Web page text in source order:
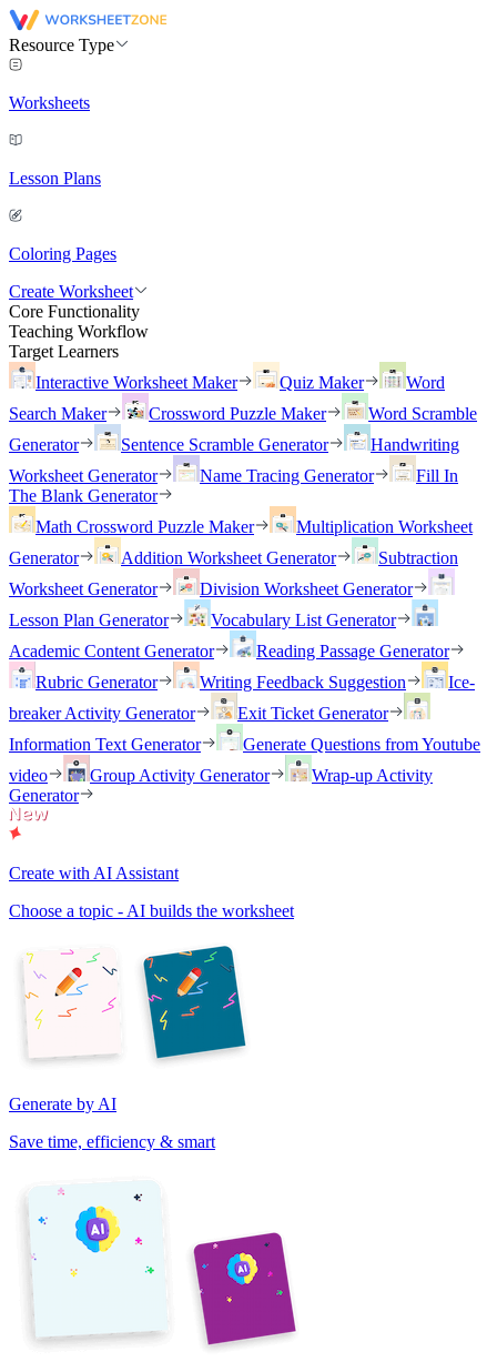
Resource Type
Worksheets
Lesson Plans
Coloring Pages
Create Worksheet
Core Functionality
Teaching Workflow
Target Learners
Interactive Worksheet Maker
Quiz Maker
Word
Search Maker
Crossword Puzzle Maker
Word Scramble
Generator
Sentence Scramble Generator
Handwriting
Worksheet Generator
Name Tracing Generator
Fill In
The Blank Generator
Math Crossword Puzzle Maker
Multiplication Worksheet
Generator
Addition Worksheet Generator
Subtraction
Worksheet Generator
Division Worksheet Generator
Lesson Plan Generator
Vocabulary List Generator
Academic Content Generator
Reading Passage Generator
Rubric Generator
Writing Feedback Suggestion
Ice-
breaker Activity Generator
Exit Ticket Generator
Information Text Generator
Generate Questions from Youtube
video
Group Activity Generator
Wrap-up Activity
Generator
Create with AI Assistant
Choose a topic - AI builds the worksheet
Generate by AI
Save time, efficiency & smart